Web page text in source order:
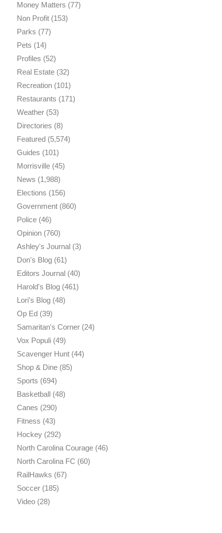
Money Matters (77)
Non Profit(153)
Parks (77)
Pets (14)
Profiles (52)
Real Estate(32)
Recreation(101)
Restaurants (171)
Weather(53)
Directories (8)
Featured(5,574)
Guides (101)
Morrisville(45)
News (1,988)
Elections (156)
Government(860)
Police(46)
Opinion(760)
Ashley's Journal(3)
Don's Blog(61)
Editors Journal(40)
Harold's Blog(461)
Lori's Blog(48)
Op Ed(39)
Samaritan's Corner(24)
Vox Populi(49)
Scavenger Hunt(44)
Shop & Dine(85)
Sports (694)
Basketball(48)
Canes (290)
Fitness (43)
Hockey(292)
North Carolina Courage(46)
North Carolina FC (60)
RailHawks (67)
Soccer(185)
Video(28)